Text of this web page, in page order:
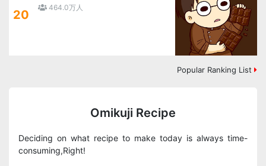
20
464.0万人
Popular Ranking List
Omikuji Recipe
Deciding on what recipe to make today is always time-
consuming,Right!